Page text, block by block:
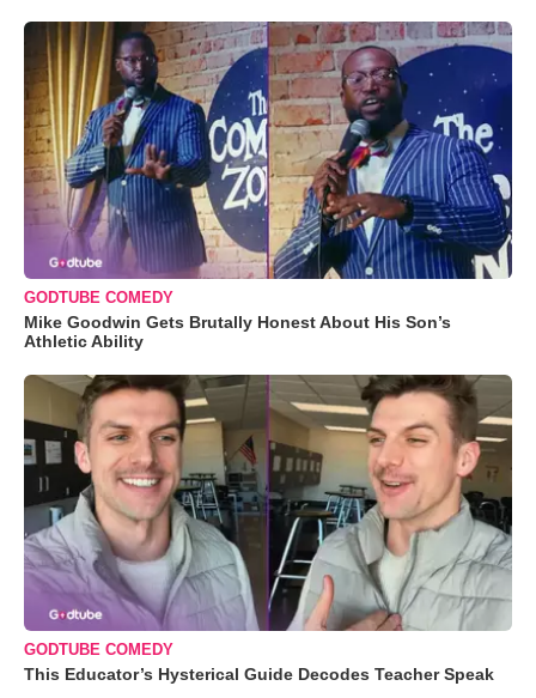
GODTUBE COMEDY
Mike Goodwin Gets Brutally Honest About His Son’s
Athletic Ability
GODTUBE COMEDY
This Educator’s Hysterical Guide Decodes Teacher Speak